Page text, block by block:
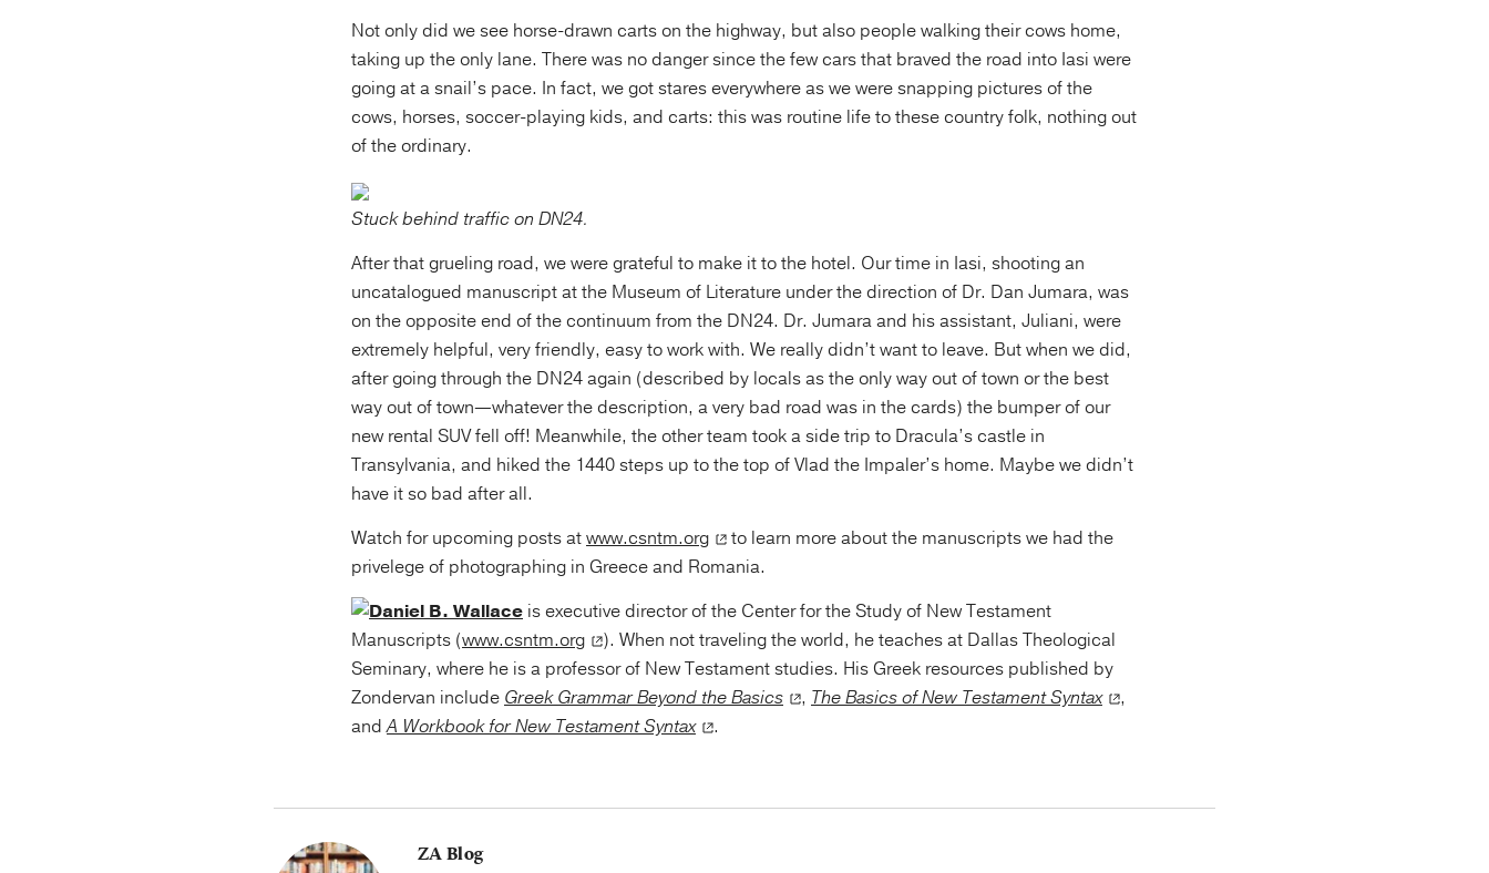
Not only did we see horse-drawn carts on the highway, but also people walking their cows home,
taking up the only lane. There was no danger since the few cars that braved the road into Iasi were
going at a snail’s pace. In fact, we got stares everywhere as we were snapping pictures of the
cows, horses, soccer-playing kids, and carts: this was routine life to these country folk, nothing out
of the ordinary.
Stuck behind traffic on DN24.
After that grueling road, we were grateful to make it to the hotel. Our time in Iasi, shooting an
uncatalogued manuscript at the Museum of Literature under the direction of Dr. Dan Jumara, was
on the opposite end of the continuum from the DN24. Dr. Jumara and his assistant, Juliani, were
extremely helpful, very friendly, easy to work with. We really didn’t want to leave. But when we did,
after going through the DN24 again (described by locals as the only way out of town or the best
way out of town—whatever the description, a very bad road was in the cards) the bumper of our
new rental SUV fell off! Meanwhile, the other team took a side trip to Dracula’s castle in
Transylvania, and hiked the 1440 steps up to the top of Vlad the Impaler’s home. Maybe we didn’t
have it so bad after all.
Watch for upcoming posts atwww.csntm.org
to learn more about the manuscripts we had the
privelege of photographing in Greece and Romania.
Daniel B. Wallace is executive director of the Center for the Study of New Testament
Manuscripts (www.csntm.org
). When not traveling the world, he teaches at Dallas Theological
Seminary, where he is a professor of New Testament studies. His Greek resources published by
Zondervan include Greek Grammar Beyond the Basics , The Basics of New Testament Syntax
,
andA Workbook for New Testament Syntax .
ZA Blog